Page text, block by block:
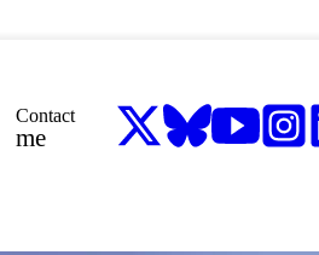
Contact
me